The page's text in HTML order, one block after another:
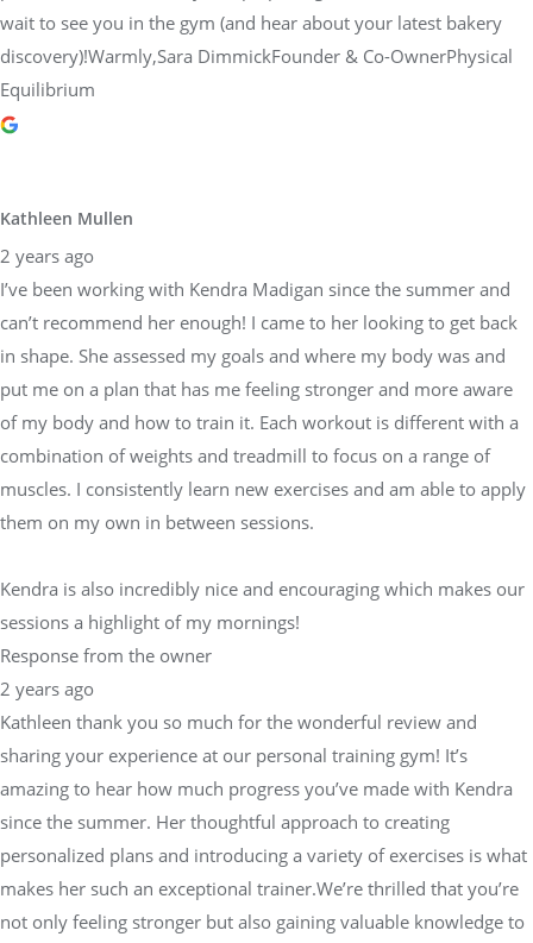
wait to see you in the gym (and hear about your latest bakery
discovery)!Warmly,Sara DimmickFounder & Co-OwnerPhysical
Equilibrium
Kathleen Mullen
2 years ago
I’ve been working with Kendra Madigan since the summer and
can’t recommend her enough! I came to her looking to get back
in shape. She assessed my goals and where my body was and
put me on a plan that has me feeling stronger and more aware
of my body and how to train it. Each workout is different with a
combination of weights and treadmill to focus on a range of
muscles. I consistently learn new exercises and am able to apply
them on my own in between sessions.
Kendra is also incredibly nice and encouraging which makes our
sessions a highlight of my mornings!
Response from the owner
2 years ago
Kathleen thank you so much for the wonderful review and
sharing your experience at our personal training gym! It’s
amazing to hear how much progress you’ve made with Kendra
since the summer. Her thoughtful approach to creating
personalized plans and introducing a variety of exercises is what
makes her such an exceptional trainer.We’re thrilled that you’re
not only feeling stronger but also gaining valuable knowledge to